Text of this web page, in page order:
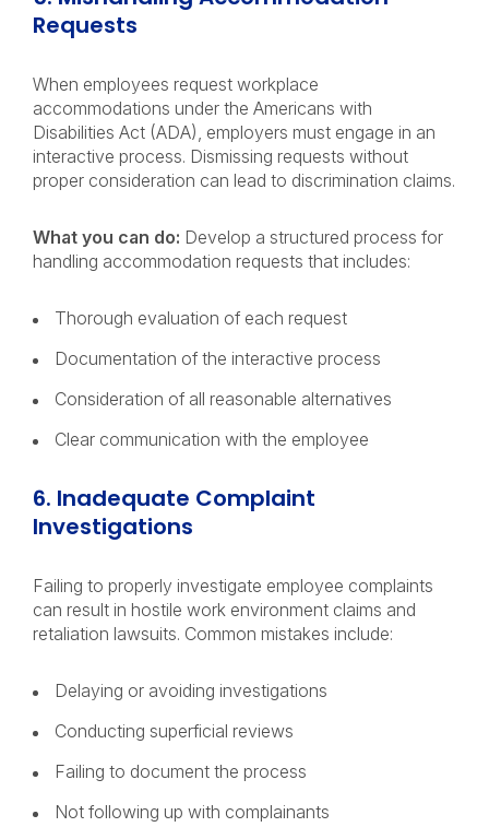
Requests
When employees request workplace
accommodations under the Americans with
Disabilities Act (ADA), employers must engage in an
interactive process. Dismissing requests without
proper consideration can lead to discrimination claims.
What you can do: Develop a structured process for
handling accommodation requests that includes:
Thorough evaluation of each request
Documentation of the interactive process
Consideration of all reasonable alternatives
Clear communication with the employee
6. Inadequate Complaint
Investigations
Failing to properly investigate employee complaints
can result in hostile work environment claims and
retaliation lawsuits. Common mistakes include:
Delaying or avoiding investigations
Conducting superficial reviews
Failing to document the process
Not following up with complainants